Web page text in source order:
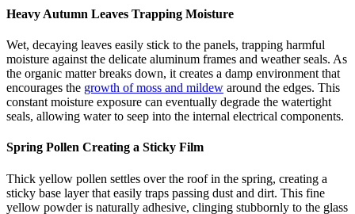
Heavy Autumn Leaves Trapping Moisture
Wet, decaying leaves easily stick to the panels, trapping harmful
moisture against the delicate aluminum frames and weather seals. As
the organic matter breaks down, it creates a damp environment that
encourages the growth of moss and mildew around the edges. This
constant moisture exposure can eventually degrade the watertight
seals, allowing water to seep into the internal electrical components.
Spring Pollen Creating a Sticky Film
Thick yellow pollen settles over the roof in the spring, creating a
sticky base layer that easily traps passing dust and dirt. This fine
yellow powder is naturally adhesive, clinging stubbornly to the glass